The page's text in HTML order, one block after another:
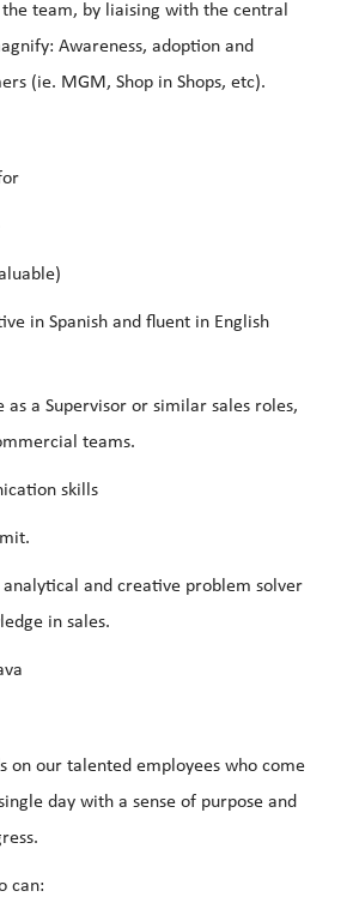
team, by liaising with the central
Awareness, adoption and
(ie. MGM, Shop in Shops, etc).
in Spanish and fluent in English
as a Supervisor or similar sales roles,
teams.
skills
and creative problem solver
in sales.
on our talented employees who come
day with a sense of purpose and
can: